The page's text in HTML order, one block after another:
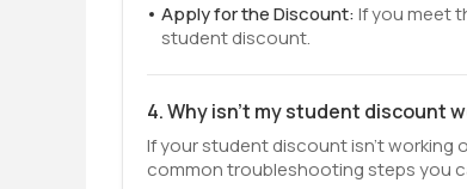
Apply for the Discount:If you meet
student discount.
4. Why isn't my student discount
If your student discount isn't working
common troubleshooting steps you